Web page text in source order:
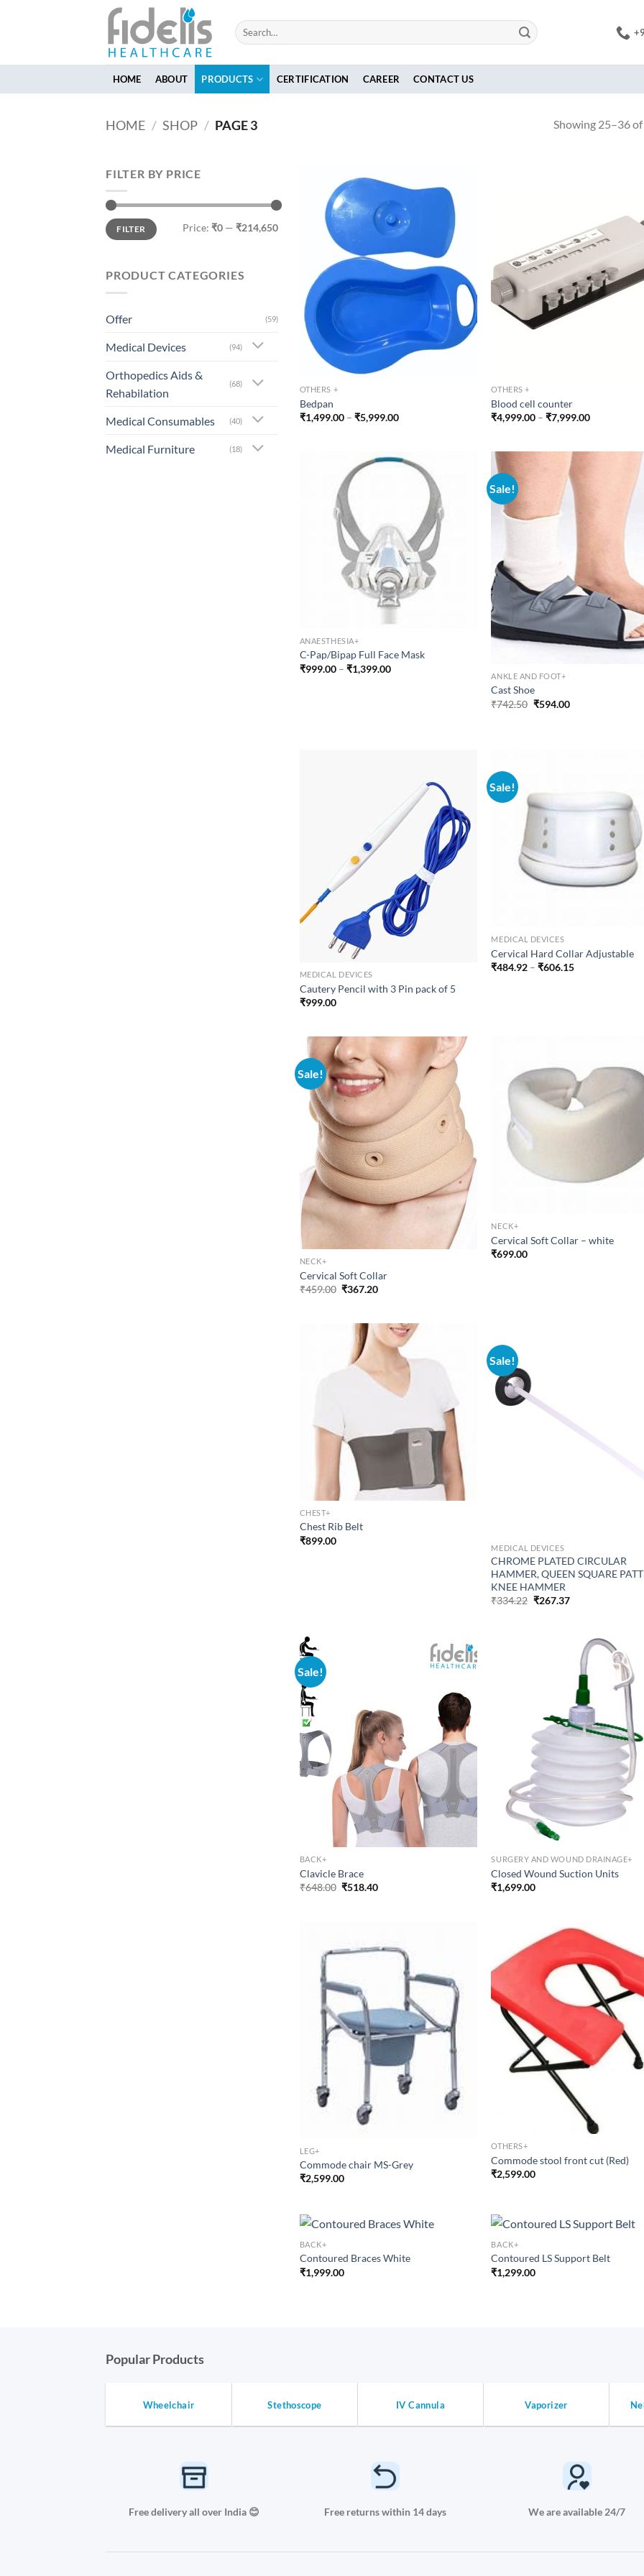
Search
for:
HOME ABOUT PRODUCTS CERTIFICATION CAREER CONTACT US
HOME / SHOP / PAGE 3 Showing 25–36
FILTER BY PRICE
Min
price
Max
priceFILTER Price: ₹0 — ₹214,650
PRODUCT CATEGORIES
Offer (59)
Medical Devices (94)
Orthopedics Aids &
Rehabilation
(68)
Medical Consumables (40)
Medical Furniture (18)
OTHERS +
Bedpan
₹1,499.00 – ₹5,999.00Price
₹5,999.00
OTHERS +
Blood cell counter
₹4,999.00 – ₹7,999.00Price
ANAESTHESIA+
C-Pap/Bipap Full Face Mask
₹999.00 – ₹1,399.00Price
Sale!
ANKLE AND FOOT+
Cast Shoe
₹742.50 Original
₹594.00Current
MEDICAL DEVICES
Cautery Pencil with 3 Pin pack of 5
₹999.00
Sale!
MEDICAL DEVICES
Cervical Hard Collar Adjustable
₹484.92 – ₹606.15Price
Sale!
NECK+
Cervical Soft Collar
₹459.00 Original
₹367.20Current
NECK+
Cervical Soft Collar – white
₹699.00
CHEST+
Chest Rib Belt
₹899.00
Sale!
MEDICAL DEVICES
CHROME PLATED CIRCULAR
HAMMER, QUEEN SQUARE
KNEE HAMMER
₹334.22 Original
₹267.37Current
Sale!
BACK+
Clavicle Brace
₹648.00 Original
₹518.40Current
SURGERY AND WOUND DRAINAGE+
Closed Wound Suction Units
₹1,699.00
LEG+
Commode chair MS-Grey
₹2,599.00
OTHERS+
Commode stool front cut (Red)
₹2,599.00
BACK+
Contoured Braces White
₹1,999.00
BACK+
Contoured LS Support Belt
₹1,299.00
Popular Products
Wheelchair Stethoscope IV Cannula Vaporizer
Free delivery all over India 😊 Free returns within 14 days We are available 24/7